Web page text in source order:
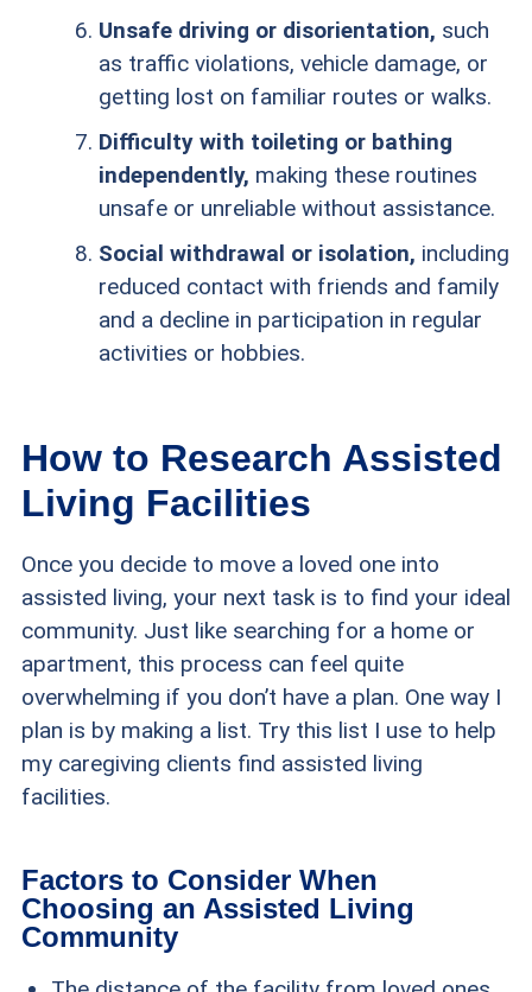
Unsafe driving or disorientation, such
as traffic violations, vehicle damage, or
getting lost on familiar routes or walks.
Difficulty with toileting or bathing
independently, making these routines
unsafe or unreliable without assistance.
Social withdrawal or isolation, including
reduced contact with friends and family
and a decline in participation in regular
activities or hobbies.
How to Research Assisted
Living Facilities
Once you decide to move a loved one into
assisted living, your next task is to find your ideal
community. Just like searching for a home or
apartment, this process can feel quite
overwhelming if you don’t have a plan. One way I
plan is by making a list. Try this list I use to help
my caregiving clients find assisted living
facilities.
Factors to Consider When
Choosing an Assisted Living
Community